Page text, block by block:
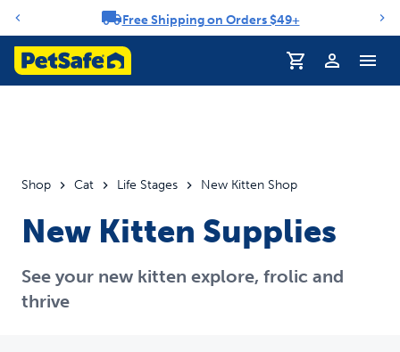
Notification carouselFree Shipping on Orders $49+
Profile
Shop Cat Life Stages New Kitten Shop
New Kitten Supplies
See your new kitten explore, frolic and
thrive